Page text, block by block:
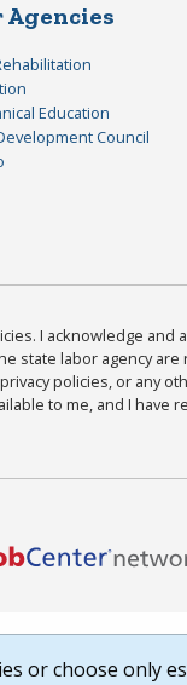
Agencies
Education
Council
I acknowledge
state labor agency
policies, or any
to me, and I have
or choose only